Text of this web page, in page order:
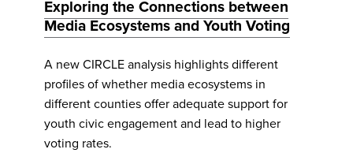
Exploring the Connections between
Media Ecosystems and Youth Voting
A new CIRCLE analysis highlights different
profiles of whether media ecosystems in
different counties offer adequate support for
youth civic engagement and lead to higher
voting rates.